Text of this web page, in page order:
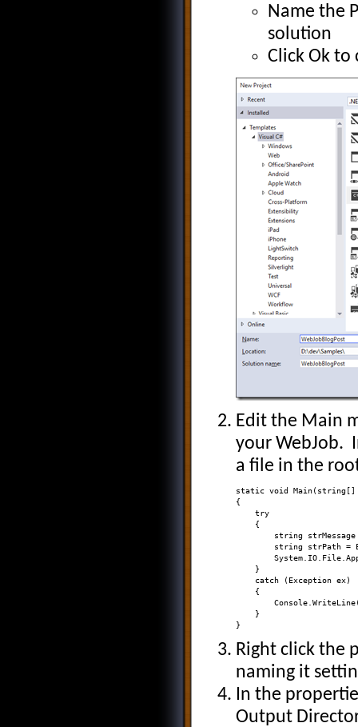
Name the
solution
Click Ok
Edit the Main
your WebJob.
a file in the
static void
{
    try
    {
string
string strPath =
    }
    catch (Exception ex)
    {
    }
}
Right click the
naming it
In the
Output